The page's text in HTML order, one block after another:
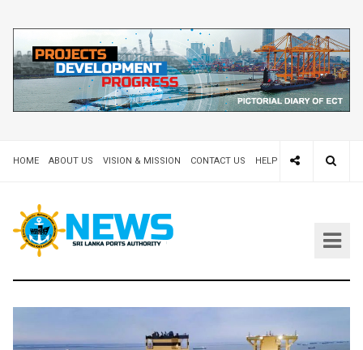
HOME ABOUT US VISION & MISSION CONTACT US HELP DESK 24X7